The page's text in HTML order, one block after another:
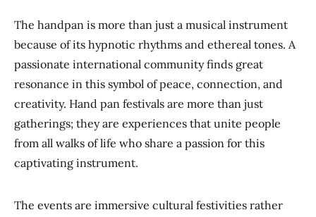
The handpan is more than just a musical instrument
because of its hypnotic rhythms and ethereal tones. A
passionate international community finds great
resonance in this symbol of peace, connection, and
creativity. Hand pan festivals are more than just
gatherings; they are experiences that unite people
from all walks of life who share a passion for this
captivating instrument.
The events are immersive cultural festivities rather